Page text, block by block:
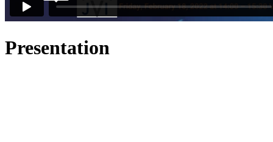
Presentation